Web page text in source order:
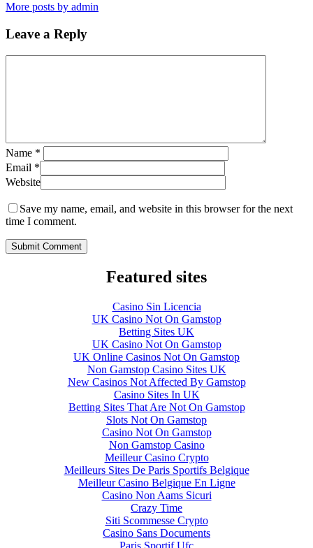
More posts by admin
Leave a Reply
Name *
Email *
Website
Save my name, email, and website in this browser for the next
time I comment.
Featured sites
Casino Sin Licencia
UK Casino Not On Gamstop
Betting Sites UK
UK Casino Not On Gamstop
UK Online Casinos Not On Gamstop
Non Gamstop Casino Sites UK
New Casinos Not Affected By Gamstop
Casino Sites In UK
Betting Sites That Are Not On Gamstop
Slots Not On Gamstop
Casino Not On Gamstop
Non Gamstop Casino
Meilleur Casino Crypto
Meilleurs Sites De Paris Sportifs Belgique
Meilleur Casino Belgique En Ligne
Casino Non Aams Sicuri
Crazy Time
Siti Scommesse Crypto
Casino Sans Documents
Paris Sportif Ufc